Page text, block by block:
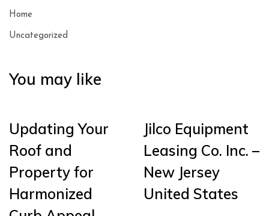
Home
Uncategorized
You may like
Updating Your
Roof and
Property for
Harmonized
Jilco Equipment
Leasing Co. Inc. –
New Jersey
United States